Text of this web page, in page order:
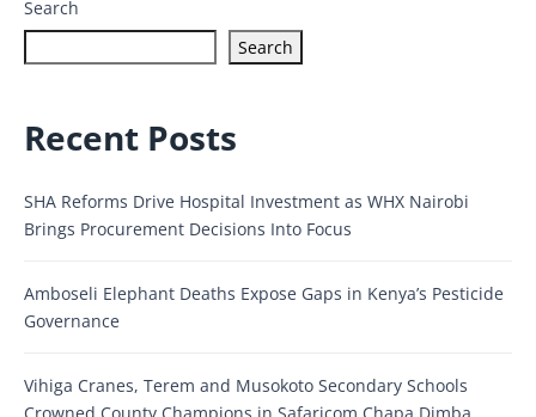
Search
Search
Recent Posts
SHA Reforms Drive Hospital Investment as WHX Nairobi
Brings Procurement Decisions Into Focus
Amboseli Elephant Deaths Expose Gaps in Kenya’s Pesticide
Governance
Vihiga Cranes, Terem and Musokoto Secondary Schools
Crowned County Champions in Safaricom Chapa Dimba